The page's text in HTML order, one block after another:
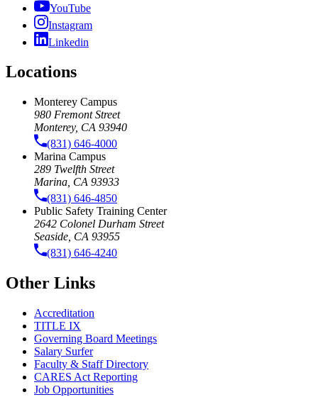
YouTube
Instagram
Linkedin
Locations
Monterey Campus
980 Fremont Street
Monterey, CA 93940
(831) 646-4000
Marina Campus
289 Twelfth Street
Marina, CA 93933
(831) 646-4850
Public Safety Training Center
2642 Colonel Durham Street
Seaside, CA 93955
(831) 646-4240
Other Links
Accreditation
TITLE IX
Governing Board Meetings
Salary Surfer
Faculty & Staff Directory
CARES Act Reporting
Job Opportunities